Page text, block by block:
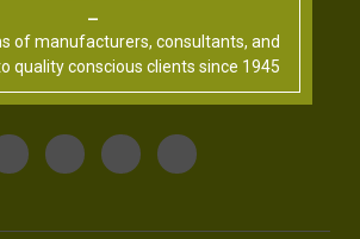
of manufacturers, consultants, and
quality conscious clients since 1945